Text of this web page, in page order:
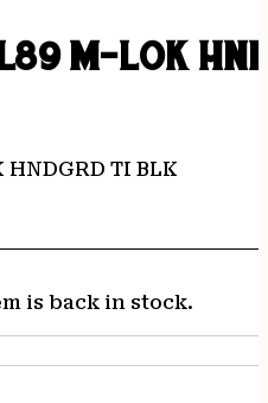
M-LOK
HNDGRD TI BLK
is back in stock.